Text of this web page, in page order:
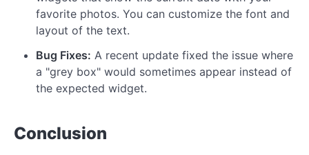
favorite photos. You can customize the font and
layout of the text.
Bug Fixes: A recent update fixed the issue where
a "grey box" would sometimes appear instead of
the expected widget.
Conclusion